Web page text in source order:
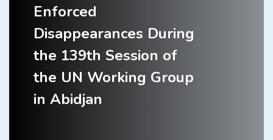
Enforced
Disappearances During
the 139th Session of
the UN Working Group
in Abidjan